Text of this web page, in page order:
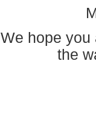
We hope you
the